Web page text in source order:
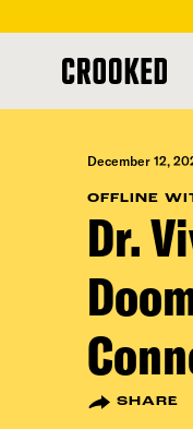
content
December 12,
OFFLINE
Dr.
SHARE